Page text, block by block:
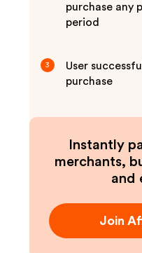
purchase any
period
3
User
purchase
Instantly
merchants,
and
Join